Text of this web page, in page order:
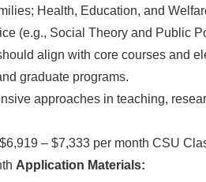
Health, Education, and
(e.g., Social Theory and Public
align with core courses and
graduate programs.
approaches in teaching,
– $7,333 per month CSU
Application Materials: